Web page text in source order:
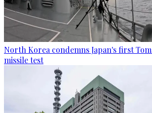
North Korea condemns Japan's first
missile test